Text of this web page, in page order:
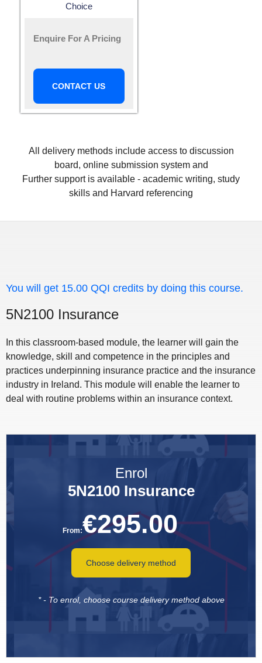
Choice
Enquire For A Pricing
CONTACT US
All delivery methods include access to discussion
board, online submission system and
Further support is available - academic writing, study
skills and Harvard referencing
You will get 15.00 QQI credits by doing this course.
5N2100 Insurance
In this classroom-based module, the learner will gain the
knowledge, skill and competence in the principles and
practices underpinning insurance practice and the insurance
industry in Ireland. This module will enable the learner to
deal with routine problems within an insurance context.
Enrol
5N2100 Insurance
From:€295.00
Choose delivery method
* - To enrol, choose course delivery method above